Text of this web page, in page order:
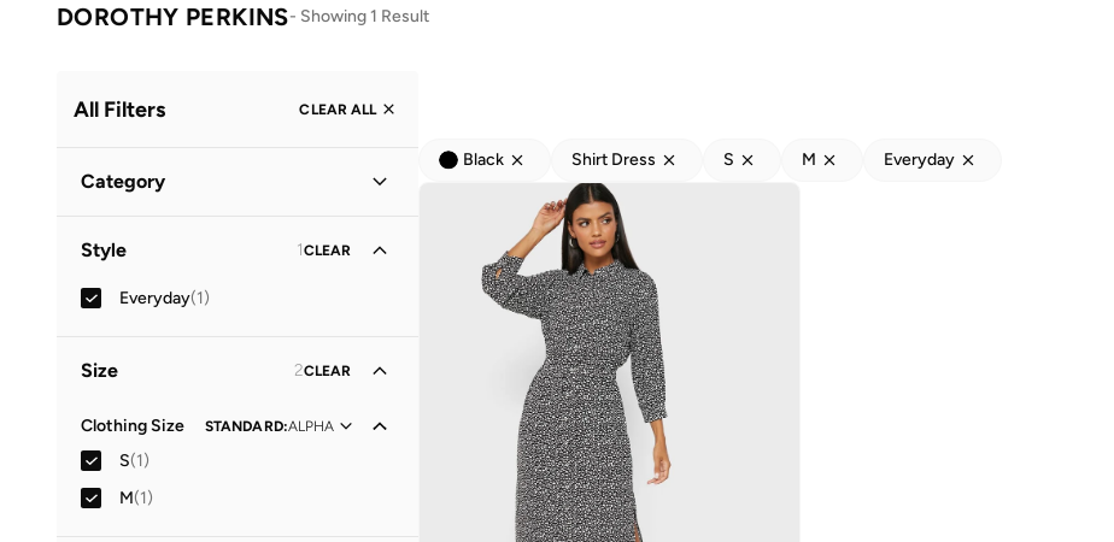
DOROTHY PERKINS- Showing 1 Result
All Filters CLEAR ALL
Category
Style 1CLEAR
Everyday(1)
Size 2CLEAR
Clothing Size STANDARD:ALPHA
S(1)
M(1)
Black Shirt Dress S M Everyday